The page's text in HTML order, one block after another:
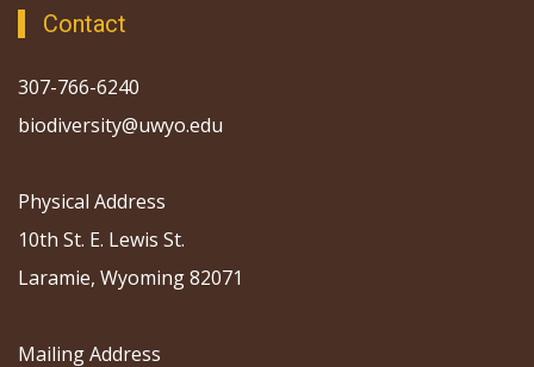
Contact
307-766-6240
biodiversity@uwyo.edu
Physical Address
10th St. E. Lewis St.
Laramie, Wyoming 82071
Mailing Address